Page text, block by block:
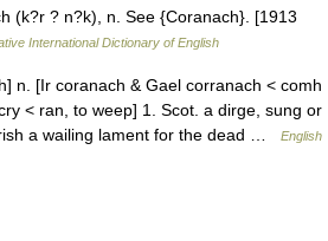
(k?r ? n?k), n. See {Coranach}. [1913
International Dictionary of English
n. [Ir coranach & Gael corranach < comh
< ran, to weep] 1. Scot. a dirge, sung or
a wailing lament for the dead …
English